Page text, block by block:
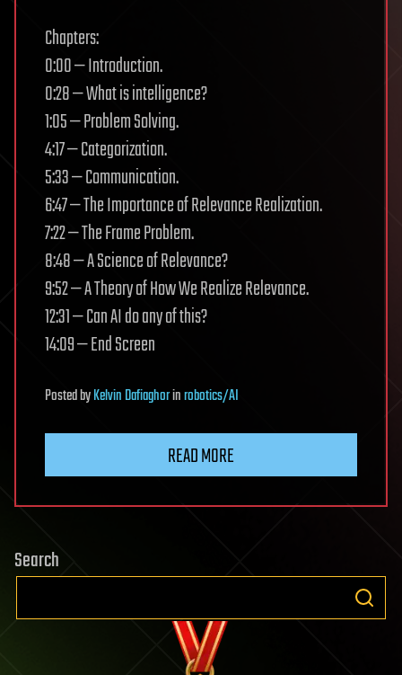
Chapters:
0:00 — Introduction.
0:28 — What is intelligence?
1:05 — Problem Solving.
4:17 — Categorization.
5:33 — Communication.
6:47 — The Importance of Relevance Realization.
7:22 — The Frame Problem.
8:48 — A Science of Relevance?
9:52 — A Theory of How We Realize Relevance.
12:31 — Can AI do any of this?
14:09 — End Screen
PostedbyKelvin Dafiaghorinrobotics/AI
READ MORE
Search